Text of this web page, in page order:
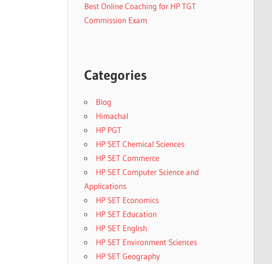
Best Online Coaching for HP TGT
Commission Exam
Categories
Blog
Himachal
HP PGT
HP SET Chemical Sciences
HP SET Commerce
HP SET Computer Science and
Applications
HP SET Economics
HP SET Education
HP SET English
HP SET Environment Sciences
HP SET Geography